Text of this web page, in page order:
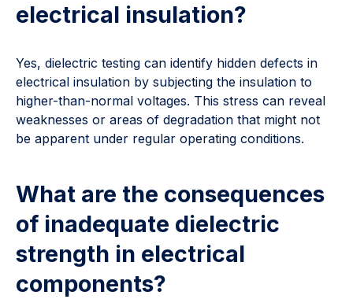
electrical insulation?
Yes, dielectric testing can identify hidden defects in
electrical insulation by subjecting the insulation to
higher-than-normal voltages. This stress can reveal
weaknesses or areas of degradation that might not
be apparent under regular operating conditions.
What are the consequences
of inadequate dielectric
strength in electrical
components?